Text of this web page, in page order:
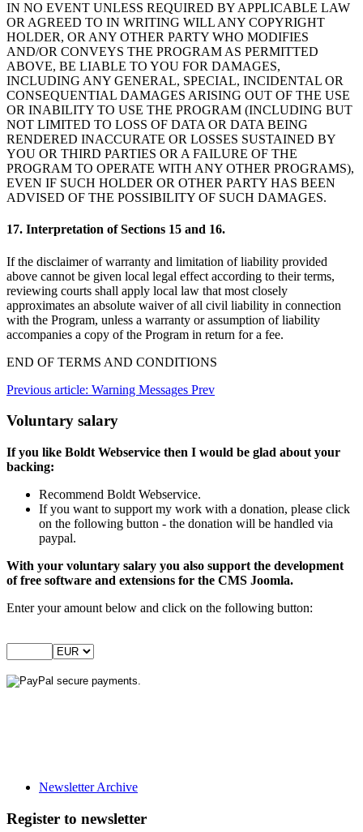
IN NO EVENT UNLESS REQUIRED BY APPLICABLE LAW
OR AGREED TO IN WRITING WILL ANY COPYRIGHT
HOLDER, OR ANY OTHER PARTY WHO MODIFIES
AND/OR CONVEYS THE PROGRAM AS PERMITTED
ABOVE, BE LIABLE TO YOU FOR DAMAGES,
INCLUDING ANY GENERAL, SPECIAL, INCIDENTAL OR
CONSEQUENTIAL DAMAGES ARISING OUT OF THE USE
OR INABILITY TO USE THE PROGRAM (INCLUDING BUT
NOT LIMITED TO LOSS OF DATA OR DATA BEING
RENDERED INACCURATE OR LOSSES SUSTAINED BY
YOU OR THIRD PARTIES OR A FAILURE OF THE
PROGRAM TO OPERATE WITH ANY OTHER PROGRAMS),
EVEN IF SUCH HOLDER OR OTHER PARTY HAS BEEN
ADVISED OF THE POSSIBILITY OF SUCH DAMAGES.
17. Interpretation of Sections 15 and 16.
If the disclaimer of warranty and limitation of liability provided
above cannot be given local legal effect according to their terms,
reviewing courts shall apply local law that most closely
approximates an absolute waiver of all civil liability in connection
with the Program, unless a warranty or assumption of liability
accompanies a copy of the Program in return for a fee.
END OF TERMS AND CONDITIONS
Previous article: Warning Messages Prev
Voluntary salary
If you like Boldt Webservice then I would be glad about your
backing:
Recommend Boldt Webservice.
If you want to support my work with a donation, please click
on the following button - the donation will be handled via
paypal.
With your voluntary salary you also support the development
of free software and extensions for the CMS Joomla.
Enter your amount below and click on the following button:
Newsletter Archive
Register to newsletter